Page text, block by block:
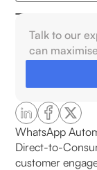
What is a
Why Do
Top
1. Pragma’s
WhatsApp
Direct-to-
customer
Talk to our
can